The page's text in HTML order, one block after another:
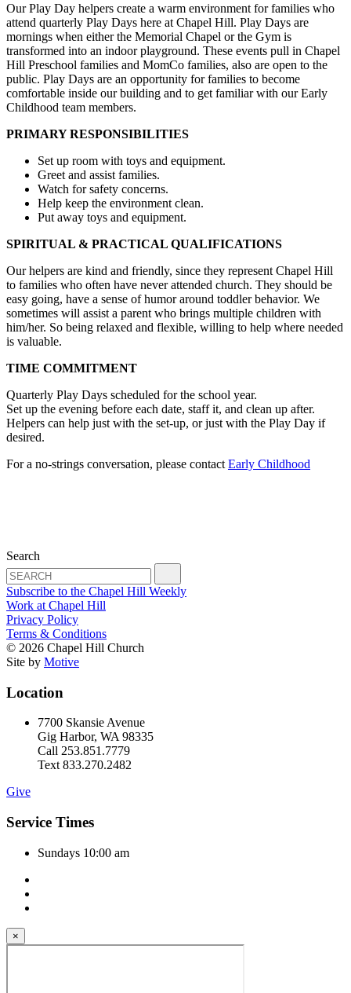
Our Play Day helpers create a warm environment for families who
attend quarterly Play Days here at Chapel Hill. Play Days are
mornings when either the Memorial Chapel or the Gym is
transformed into an indoor playground. These events pull in Chapel
Hill Preschool families and MomCo families, also are open to the
public. Play Days are an opportunity for families to become
comfortable inside our building and to get familiar with our Early
Childhood team members.
PRIMARY RESPONSIBILITIES
Set up room with toys and equipment.
Greet and assist families.
Watch for safety concerns.
Help keep the environment clean.
Put away toys and equipment.
SPIRITUAL & PRACTICAL QUALIFICATIONS
Our helpers are kind and friendly, since they represent Chapel Hill
to families who often have never attended church. They should be
easy going, have a sense of humor around toddler behavior. We
sometimes will assist a parent who brings multiple children with
him/her. So being relaxed and flexible, willing to help where needed
is valuable.
TIME COMMITMENT
Quarterly Play Days scheduled for the school year.
Set up the evening before each date, staff it, and clean up after.
Helpers can help just with the set-up, or just with the Play Day if
desired.
For a no-strings conversation, please contact Early Childhood
Search
Subscribe to the Chapel Hill Weekly
Work at Chapel Hill
Privacy Policy
Terms & Conditions
© 2026 Chapel Hill Church
Site by Motive
Location
7700 Skansie Avenue
Gig Harbor, WA 98335
Call 253.851.7779
Text 833.270.2482
Give
Service Times
Sundays 10:00 am
×